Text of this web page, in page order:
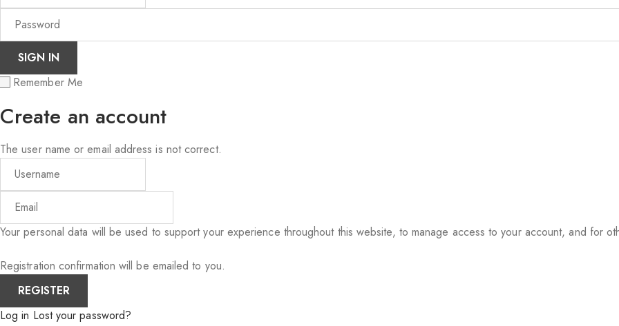
Remember Me
Create an account
The user name or email address is not correct.
Your personal data will be used to support your experience throughout this website, to manage access to your account, and for
Registration confirmation will be emailed to you.
Log in Lost your password?